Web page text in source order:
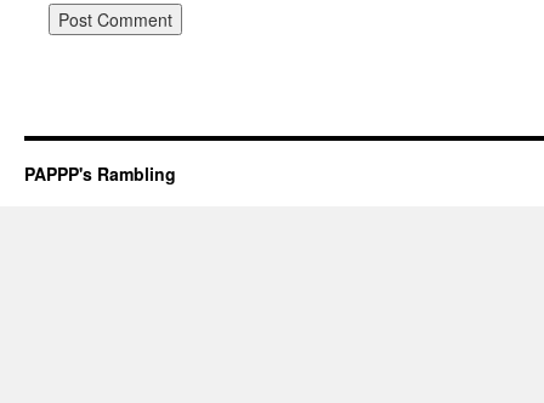
PAPPP's Rambling